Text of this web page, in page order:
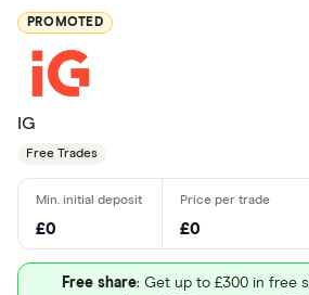
PROMOTED
IG
Free Trades
£0 £0
Free share: Get up to £300 in free